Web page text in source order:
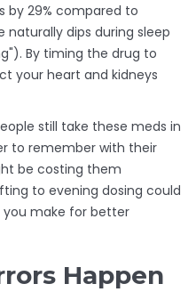
by 29% compared to
naturally dips during sleep
By timing the drug to
your heart and kidneys
still take these meds in
to remember with their
be costing them
to evening dosing could
make for better
Happen